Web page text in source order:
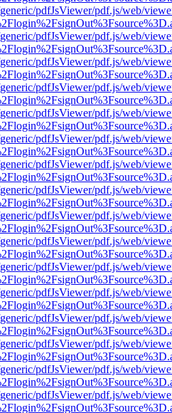
pdfJsViewer/pdf.js/web/
pdfJsViewer/pdf.js/web/
pdfJsViewer/pdf.js/web/
pdfJsViewer/pdf.js/web/
pdfJsViewer/pdf.js/web/
pdfJsViewer/pdf.js/web/
pdfJsViewer/pdf.js/web/
pdfJsViewer/pdf.js/web/
pdfJsViewer/pdf.js/web/
pdfJsViewer/pdf.js/web/
pdfJsViewer/pdf.js/web/
pdfJsViewer/pdf.js/web/
pdfJsViewer/pdf.js/web/
pdfJsViewer/pdf.js/web/
pdfJsViewer/pdf.js/web/
pdfJsViewer/pdf.js/web/